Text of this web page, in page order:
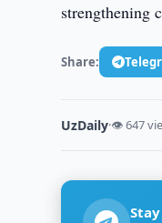
strengthening
Share:
UzDaily·👁 647